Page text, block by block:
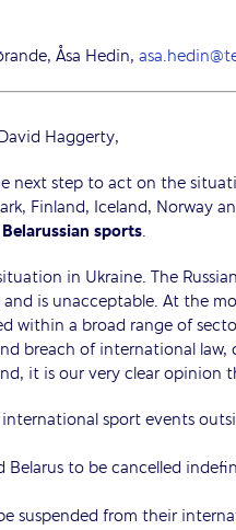
Åsa Hedin,
Haggerty,
step to act on the
Finland, Iceland, Norway
sports.
in Ukraine. The
is unacceptable. At the
within a broad range of
breach of international law,
it is our very clear opinion
sport events
Belarus to be cancelled
suspended from their